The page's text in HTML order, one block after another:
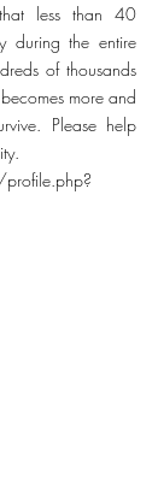
less than 40
during the entire
of thousands
more and
Please help